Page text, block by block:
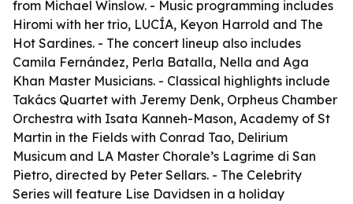
from Michael Winslow. - Music programming includes
Hiromi with her trio, LUCÍA, Keyon Harrold and The
Hot Sardines. - The concert lineup also includes
Camila Fernández, Perla Batalla, Nella and Aga
Khan Master Musicians. - Classical highlights include
Takács Quartet with Jeremy Denk, Orpheus Chamber
Orchestra with Isata Kanneh-Mason, Academy of St
Martin in the Fields with Conrad Tao, Delirium
Musicum and LA Master Chorale’s Lagrime di San
Pietro, directed by Peter Sellars. - The Celebrity
Series will feature Lise Davidsen in a holiday